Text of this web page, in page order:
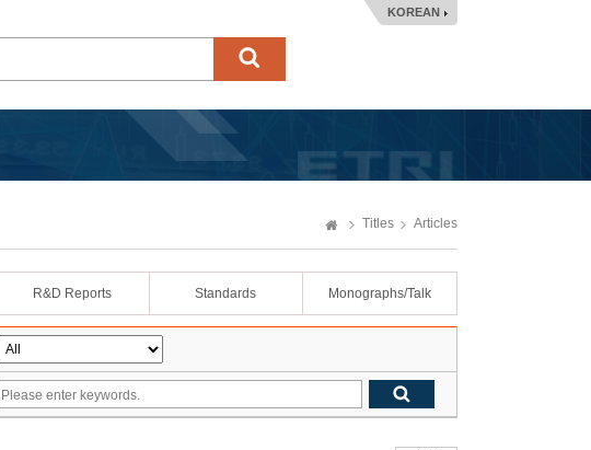
KOREAN
Titles Articles
R&D Reports Standards Monographs/Talk